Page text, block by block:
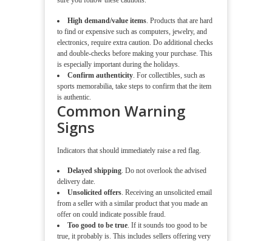
High demand/value items . Products that are hard
to find or expensive such as computers, jewelry, and
electronics, require extra caution. Do additional checks
and double-checks before making your purchase. This
is especially important during the holidays.
Confirm authenticity . For collectibles, such as
sports memorabilia, take steps to confirm that the item
is authentic.
Common Warning
Signs
Indicators that should immediately raise a red flag.
Delayed shipping. Do not overlook the advised
delivery date.
Unsolicited offers. Receiving an unsolicited email
from a seller with a similar product that you made an
offer on could indicate possible fraud.
Too good to be true. If it sounds too good to be
true, it probably is. This includes sellers offering very